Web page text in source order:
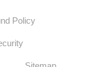
Policy